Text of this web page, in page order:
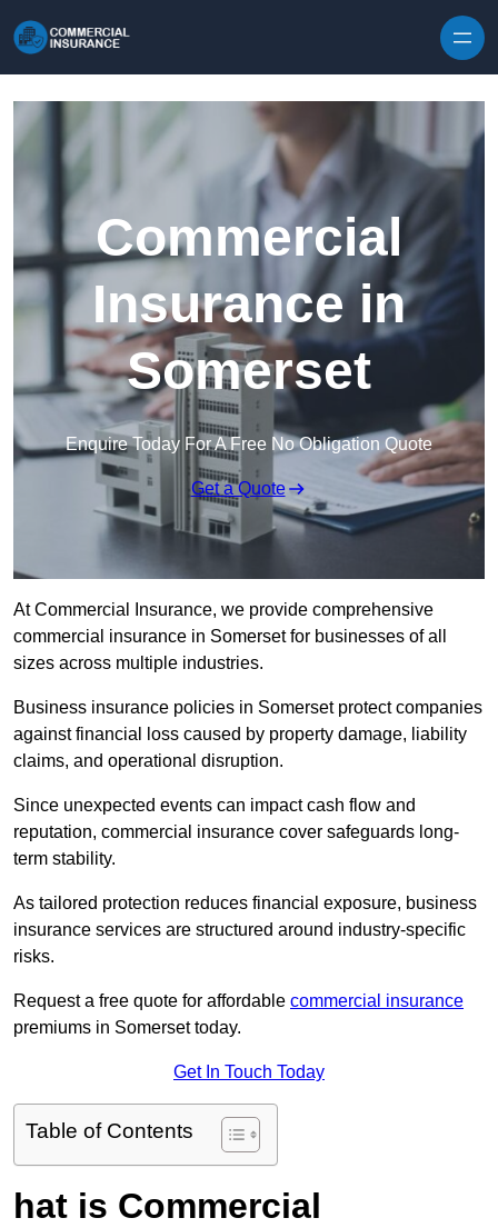
Commercial
Insurance in
Somerset
Enquire Today For A Free No Obligation Quote
Get a Quote
At Commercial Insurance, we provide comprehensive
commercial insurance in Somerset for businesses of all
sizes across multiple industries.
Business insurance policies in Somerset protect companies
against financial loss caused by property damage, liability
claims, and operational disruption.
Since unexpected events can impact cash flow and
reputation, commercial insurance cover safeguards long-
term stability.
As tailored protection reduces financial exposure, business
insurance services are structured around industry-specific
risks.
Request a free quote for affordable commercial insurance
premiums in Somerset today.
Get In Touch Today
Table of Contents
hat is Commercial